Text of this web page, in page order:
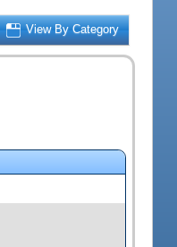
View By Category